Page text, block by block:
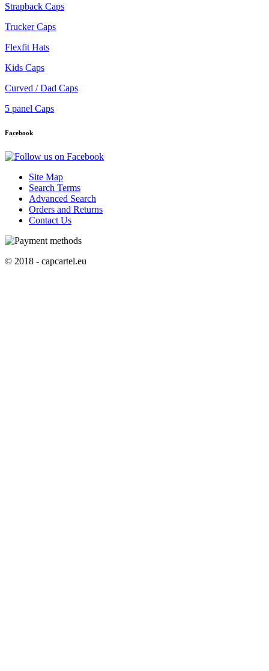
Strapback Caps
Trucker Caps
Flexfit Hats
Kids Caps
Curved / Dad Caps
5 panel Caps
Facebook
Site Map
Search Terms
Advanced Search
Orders and Returns
Contact Us
© 2018 - capcartel.eu